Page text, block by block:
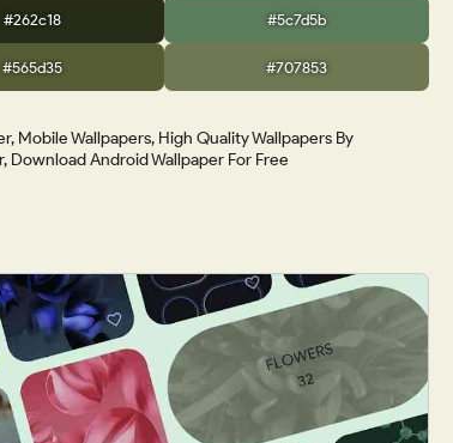
#262c18 #5c7d5b
#565d35 #707853
Mobile Wallpapers, High Quality Wallpapers By
Download Android Wallpaper For Free